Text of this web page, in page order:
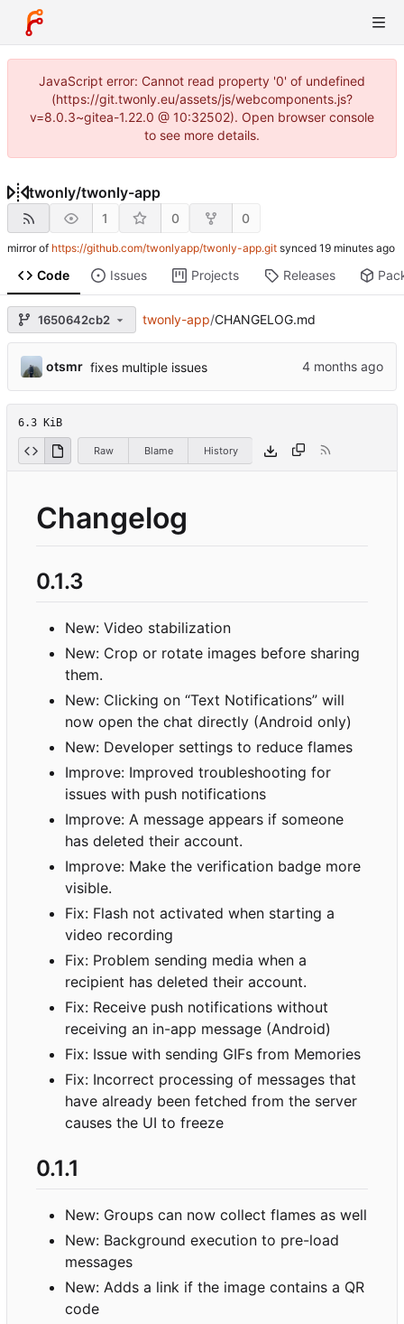
JavaScript error: Cannot read property '0' of undefined
(https://git.twonly.eu/assets/js/webcomponents.js?
v=8.0.3~gitea-1.22.0 @ 10:32502). Open browser console
to see more details.
twonly/twonly-app
1 0 0
mirror of https://github.com/twonlyapp/twonly-app.git synced
Code Issues Projects Releases
1650642cb2 twonly-app/CHANGELOG.md
otsmr fixes multiple issues
6.3 KiB
Raw Blame History
Changelog
0.1.3
New: Video stabilization
New: Crop or rotate images before sharing
them.
New: Clicking on “Text Notifications” will
now open the chat directly (Android only)
New: Developer settings to reduce flames
Improve: Improved troubleshooting for
issues with push notifications
Improve: A message appears if someone
has deleted their account.
Improve: Make the verification badge more
visible.
Fix: Flash not activated when starting a
video recording
Fix: Problem sending media when a
recipient has deleted their account.
Fix: Receive push notifications without
receiving an in-app message (Android)
Fix: Issue with sending GIFs from Memories
Fix: Incorrect processing of messages that
have already been fetched from the server
causes the UI to freeze
0.1.1
New: Groups can now collect flames as well
New: Background execution to pre-load
messages
New: Adds a link if the image contains a QR
code